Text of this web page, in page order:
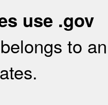
use .gov
to